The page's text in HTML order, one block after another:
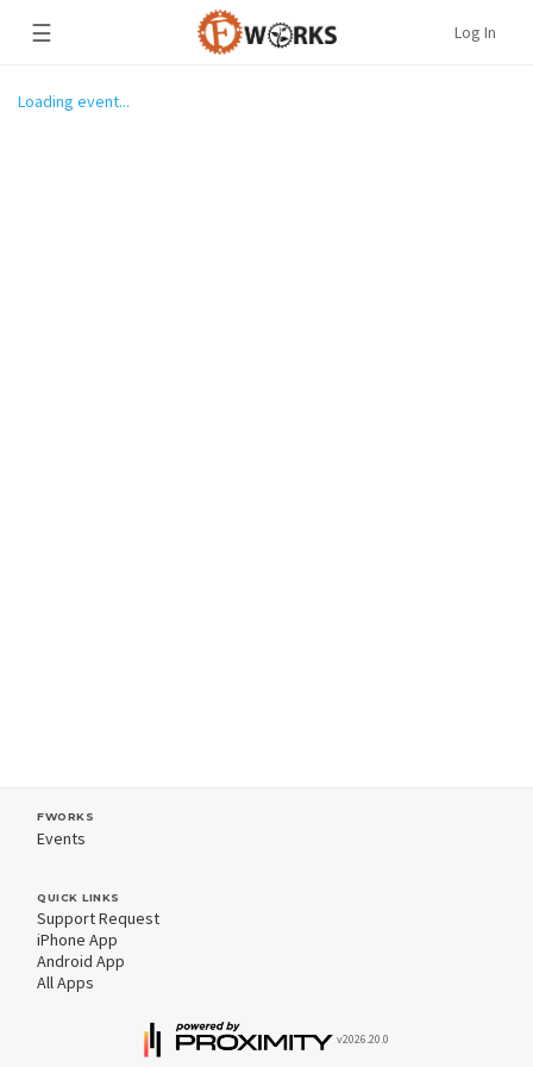
☰ Log In
Loading event...
FWORKS
Events
QUICK LINKS
Support Request
iPhone App
Android App
All Apps
v2026.20.0